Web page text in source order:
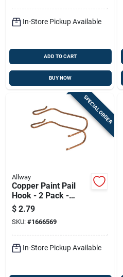
In-Store Pickup Available
ADD TO CART
BUY NOW
SPECIAL ORDER
Allway
Copper Paint Pail
Hook - 2 Pack -
Model Ph - Durable
And Versatile
$ 2.79
SKU: #1666569
In-Store Pickup Available